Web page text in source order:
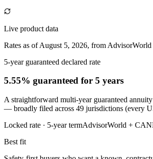
Live product data
Rates as of August 5, 2026, from
5-year guaranteed declared rate
5.55% guaranteed for 5 years
A straightforward multi-year guaranteed
— broadly filed across 49 jurisdictions (every
Locked rate · 5-year termAdvisorWorld +
Best fit